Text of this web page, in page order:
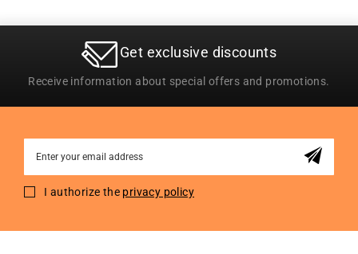
Get exclusive discounts
Receive information about special offers and promotions.
for
I authorize the privacy policy